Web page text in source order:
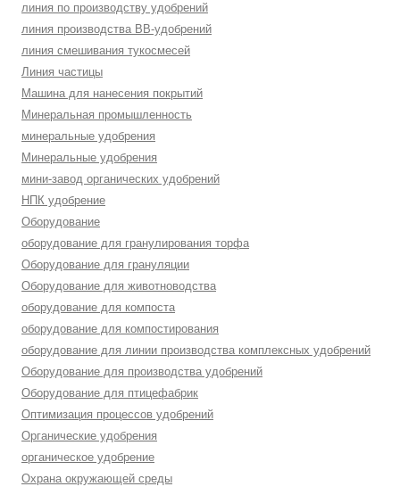
линия по производству удобрений
линия производства BB-удобрений
линия смешивания тукосмесей
Линия частицы
Машина для нанесения покрытий
Минеральная промышленность
минеральные удобрения
Минеральные удобрения
мини-завод органических удобрений
НПК удобрение
Оборудование
оборудование для гранулирования торфа
Оборудование для грануляции
Оборудование для животноводства
оборудование для компоста
оборудование для компостирования
оборудование для линии производства комплексных удобрений
Оборудование для производства удобрений
Оборудование для птицефабрик
Оптимизация процессов удобрений
Органические удобрения
органическое удобрение
Охрана окружающей среды